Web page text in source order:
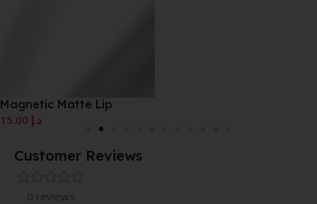
Magnetic Matte Lip
د.إ
Customer Reviews
0 reviews